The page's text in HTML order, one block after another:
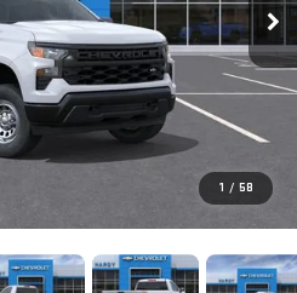
1 / 58